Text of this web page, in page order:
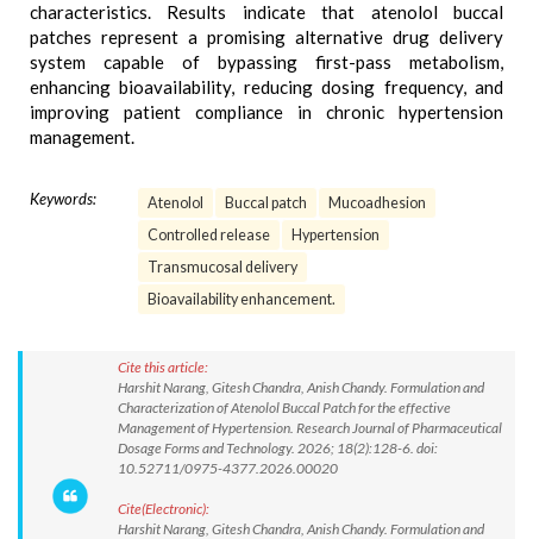
characteristics. Results indicate that atenolol buccal
patches represent a promising alternative drug delivery
system capable of bypassing first-pass metabolism,
enhancing bioavailability, reducing dosing frequency, and
improving patient compliance in chronic hypertension
management.
Keywords: Atenolol Buccal patch
Mucoadhesion
Controlled release
Hypertension
Transmucosal delivery
Bioavailability enhancement.
Cite this article:
Harshit Narang, Gitesh Chandra, Anish Chandy. Formulation and
Characterization of Atenolol Buccal Patch for the effective
Management of Hypertension. Research Journal of Pharmaceutical
Dosage Forms and Technology. 2026; 18(2):128-6. doi:
10.52711/0975-4377.2026.00020
Cite(Electronic):
Harshit Narang, Gitesh Chandra, Anish Chandy. Formulation and